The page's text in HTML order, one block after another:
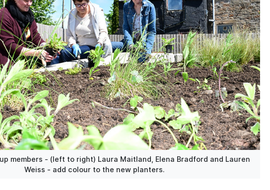
members - (left to right) Laura Maitland, Elena Bradford and Lauren
Weiss - add colour to the new planters.